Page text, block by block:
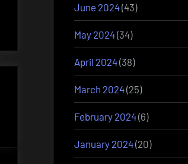
June 2024(43)
May 2024(34)
April 2024(38)
March 2024(25)
February 2024(6)
January 2024(20)